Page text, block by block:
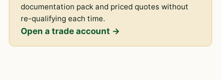
documentation pack and priced quotes without
re-qualifying each time.
Open a trade account →